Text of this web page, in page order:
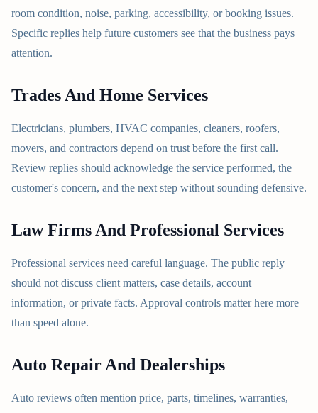
room condition, noise, parking, accessibility, or booking issues.
Specific replies help future customers see that the business pays
attention.
Trades And Home Services
Electricians, plumbers, HVAC companies, cleaners, roofers,
movers, and contractors depend on trust before the first call.
Review replies should acknowledge the service performed, the
customer's concern, and the next step without sounding defensive.
Law Firms And Professional Services
Professional services need careful language. The public reply
should not discuss client matters, case details, account
information, or private facts. Approval controls matter here more
than speed alone.
Auto Repair And Dealerships
Auto reviews often mention price, parts, timelines, warranties,